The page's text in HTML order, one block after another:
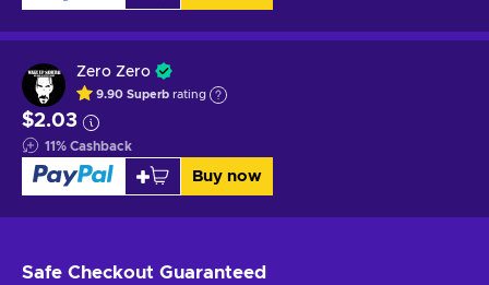
Zero Zero
9.90 Superb rating
$2.03
11% Cashback
Buy now
Safe Checkout Guaranteed